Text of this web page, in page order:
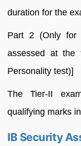
duration for the
Part 2 (Only for
assessed at the
Personality test)]
The Tier-II
qualifying marks
IB Security